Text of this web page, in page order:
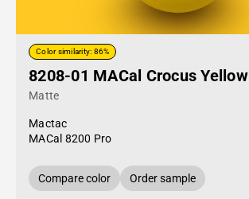
Color similarity: 86%
8208-01 MACal Crocus Yellow
Matte
Mactac
MACal 8200 Pro
Compare color Order sample